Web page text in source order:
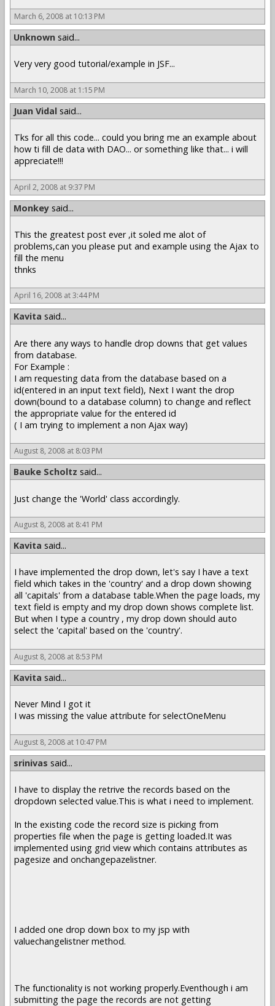
March 6, 2008 at 10:13 PM
Unknown said...
Very very good tutorial/example in JSF...
March 10, 2008 at 1:15 PM
Juan Vidal said...
Tks for all this code... could you bring me an example about
how ti fill de data with DAO... or something like that... i will
appreciate!!!
April 2, 2008 at 9:37 PM
Monkey said...
This the greatest post ever ,it soled me alot of
problems,can you please put and example using the Ajax to
fill the menu
thnks
April 16, 2008 at 3:44 PM
Kavita said...
Are there any ways to handle drop downs that get values
from database.
For Example :
I am requesting data from the database based on a
id(entered in an input text field), Next I want the drop
down(bound to a database column) to change and reflect
the appropriate value for the entered id
( I am trying to implement a non Ajax way)
August 8, 2008 at 8:03 PM
Bauke Scholtz said...
Just change the 'World' class accordingly.
August 8, 2008 at 8:41 PM
Kavita said...
I have implemented the drop down, let's say I have a text
field which takes in the 'country' and a drop down showing
all 'capitals' from a database table.When the page loads, my
text field is empty and my drop down shows complete list.
But when I type a country , my drop down should auto
select the 'capital' based on the 'country'.
August 8, 2008 at 8:53 PM
Kavita said...
Never Mind I got it
I was missing the value attribute for selectOneMenu
August 8, 2008 at 10:47 PM
srinivas said...
I have to display the retrive the records based on the
dropdown selected value.This is what i need to implement.
In the existing code the record size is picking from
properties file when the page is getting loaded.It was
implemented using grid view which contains attributes as
pagesize and onchangepazelistner.
I added one drop down box to my jsp with
valuechangelistner method.
The functionality is not working properly.Eventhough i am
submitting the page the records are not getting